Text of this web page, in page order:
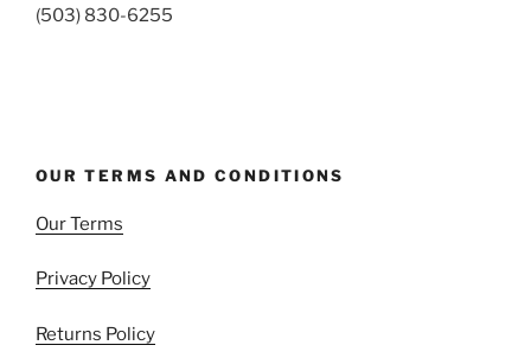
(503) 830-6255
OUR TERMS AND CONDITIONS
Our Terms
Privacy Policy
Returns Policy